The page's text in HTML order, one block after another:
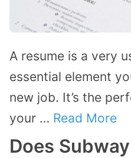
A resume is a very
essential element
new job. It’s the
your … Read More
Does